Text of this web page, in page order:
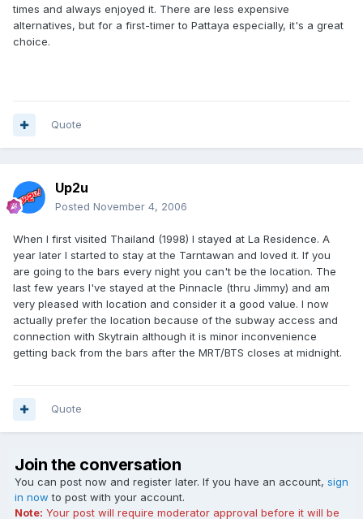
times and always enjoyed it. There are less expensive
alternatives, but for a first-timer to Pattaya especially, it's a great
choice.
Quote
Up2u
Posted November 4, 2006
When I first visited Thailand (1998) I stayed at La Residence. A
year later I started to stay at the Tarntawan and loved it. If you
are going to the bars every night you can't be the location. The
last few years I've stayed at the Pinnacle (thru Jimmy) and am
very pleased with location and consider it a good value. I now
actually prefer the location because of the subway access and
connection with Skytrain although it is minor inconvenience
getting back from the bars after the MRT/BTS closes at midnight.
Quote
Join the conversation
You can post now and register later. If you have an account, sign
in now to post with your account.
Note: Your post will require moderator approval before it will be